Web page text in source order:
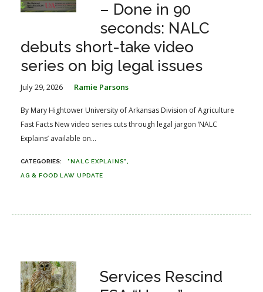
– Done in 90
seconds: NALC
debuts short-take video
series on big legal issues
July 29, 2026 Ramie Parsons
By Mary Hightower University of Arkansas Division of Agriculture
Fast Facts New video series cuts through legal jargon ‘NALC
Explains’ available on...
"NALC EXPLAINS"
AG & FOOD LAW UPDATE
Services Rescind